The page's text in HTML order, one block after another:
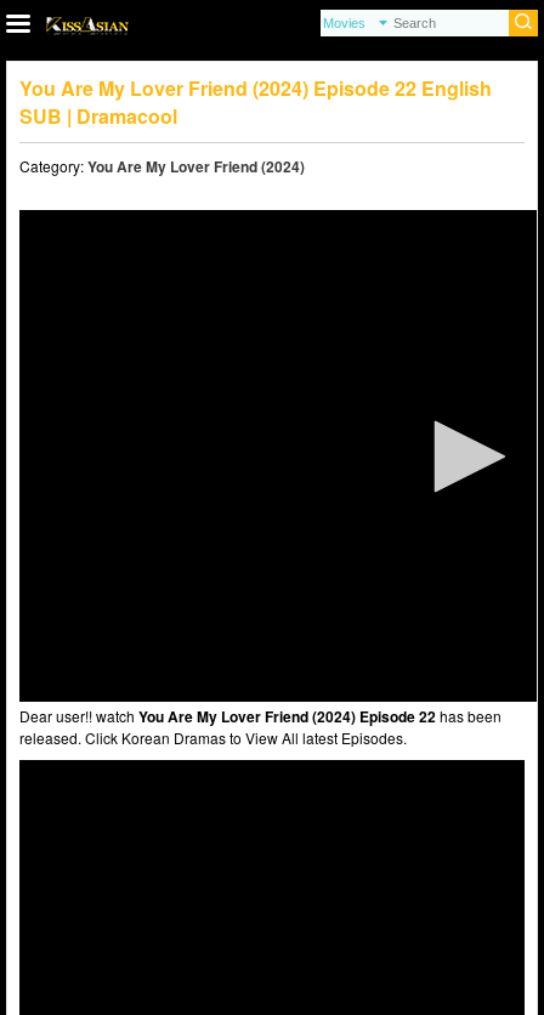
You Are My Lover Friend (2024) Episode 22 English
SUB | Dramacool
Category:You Are My Lover Friend (2024)
Dear user!! watch You Are My Lover Friend (2024) Episode 22has been
released. Click Korean Dramas to View All latest Episodes.